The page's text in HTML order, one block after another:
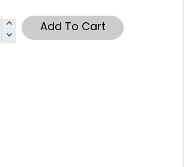
Add To Cart